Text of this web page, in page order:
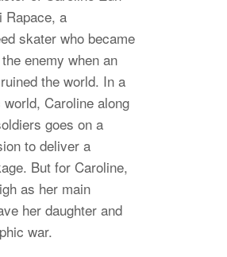
Rapace, a
skater who became
enemy when an
the world. In a
Caroline along
goes on a
to deliver a
But for Caroline,
as her main
her daughter and
war.